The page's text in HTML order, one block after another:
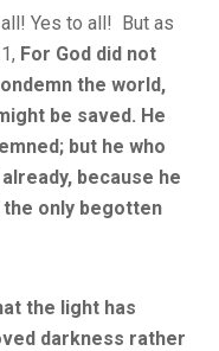
Yes to all! But as
For God did not
the world,
be saved. He
but he who
because he
only begotten
the light has
darkness rather